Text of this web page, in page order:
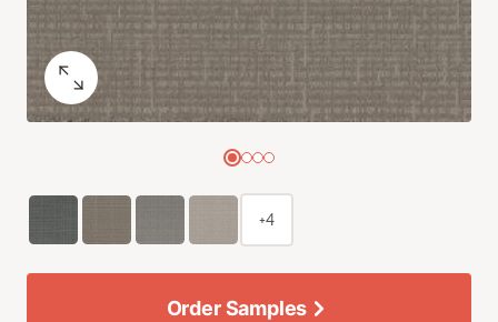
+4
Order Samples